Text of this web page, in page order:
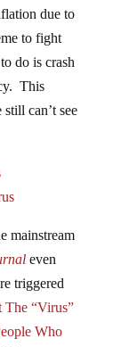
due to
to fight
do is crash
This
can’t see
mainstream
even
triggered
The “Virus”
Who